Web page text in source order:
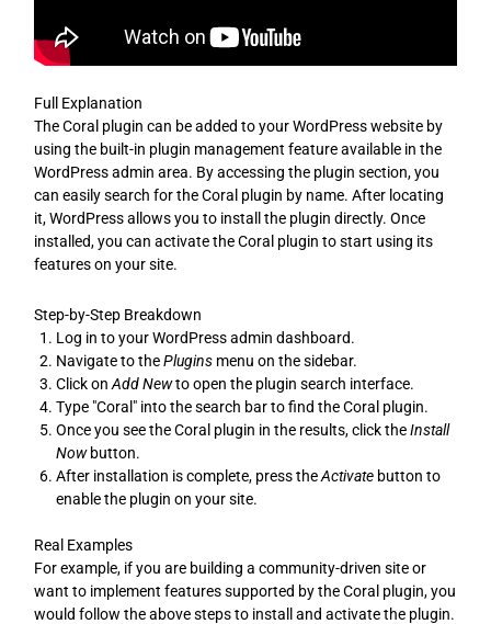
Full Explanation
The Coral plugin can be added to your WordPress website by
using the built-in plugin management feature available in the
WordPress admin area. By accessing the plugin section, you
can easily search for the Coral plugin by name. After locating
it, WordPress allows you to install the plugin directly. Once
installed, you can activate the Coral plugin to start using its
features on your site.
Step-by-Step Breakdown
Log in to your WordPress admin dashboard.
Navigate to thePlugins menu on the sidebar.
Click onAdd Newto open the plugin search interface.
Type "Coral" into the search bar to find the Coral plugin.
Once you see the Coral plugin in the results, click theInstall
Nowbutton.
After installation is complete, press theActivate button to
enable the plugin on your site.
Real Examples
For example, if you are building a community-driven site or
want to implement features supported by the Coral plugin, you
would follow the above steps to install and activate the plugin.